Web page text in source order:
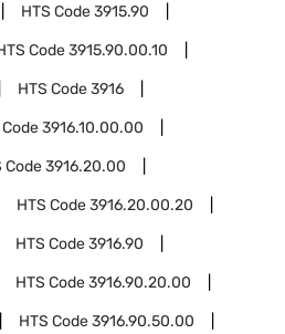
HTS Code3915.90
Code3915.90.00.10
HTS Code3916
Code3916.10.00.00
Code3916.20.00
HTS Code3916.20.00.20
HTS Code3916.90
HTS Code3916.90.20.00
HTS Code3916.90.50.00